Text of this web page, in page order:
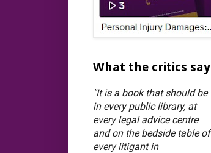
What the critics say
"It is a book that should be
in every public library, at
every legal advice centre
and on the bedside table of
every litigant in